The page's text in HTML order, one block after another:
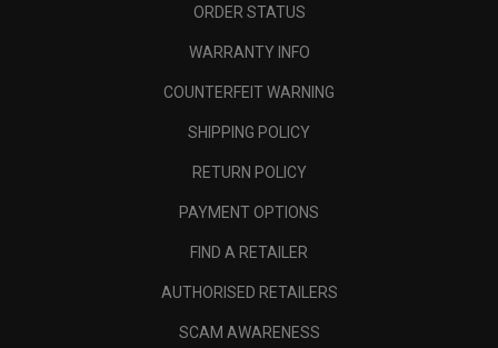
ORDER STATUS
WARRANTY INFO
COUNTERFEIT WARNING
SHIPPING POLICY
RETURN POLICY
PAYMENT OPTIONS
FIND A RETAILER
AUTHORISED RETAILERS
SCAM AWARENESS